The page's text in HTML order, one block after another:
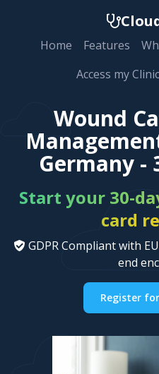
Home Features
Access my Clinic
Wound
Germany -
Start your 30-
card
GDPR Compliant with
end
Register